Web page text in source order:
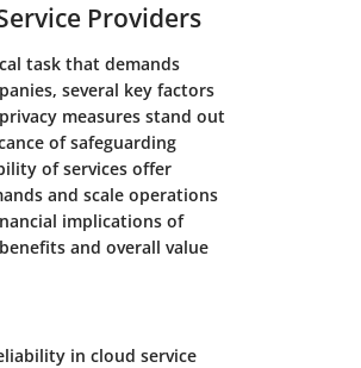
Providers
task that demands
several key factors
measures stand out
of safeguarding
of services offer
and scale operations
implications of
and overall value
in cloud service